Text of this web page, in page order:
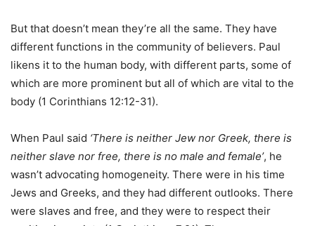
But that doesn’t mean they’re all the same. They have
different functions in the community of believers. Paul
likens it to the human body, with different parts, some of
which are more prominent but all of which are vital to the
body (1 Corinthians 12:12-31).
When Paul said ‘There is neither Jew nor Greek, there is
neither slave nor free, there is no male and female’, he
wasn’t advocating homogeneity. There were in his time
Jews and Greeks, and they had different outlooks. There
were slaves and free, and they were to respect their